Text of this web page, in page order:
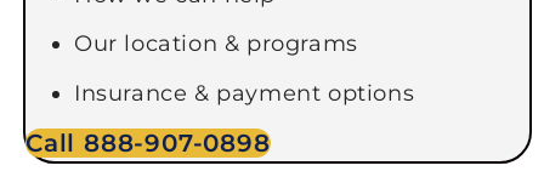
Our location & programs
Insurance & payment options
Call 888-907-0898